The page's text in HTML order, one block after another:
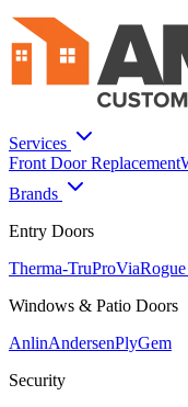
Services
Front Door Replacement
Brands
Entry Doors
Therma-TruProVia
Windows & Patio Doors
AnlinAndersenPlyGem
Security